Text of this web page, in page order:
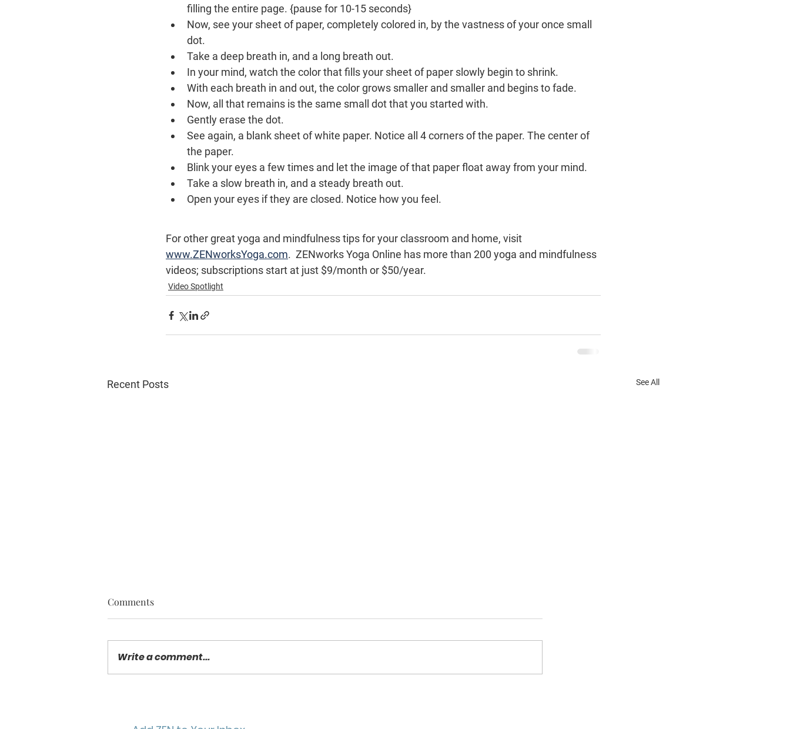
filling the entire page. {pause for 10-15 seconds}
Now, see your sheet of paper, completely colored in, by the vastness of your once small
dot.
Take a deep breath in, and a long breath out.
In your mind, watch the color that fills your sheet of paper slowly begin to shrink.
With each breath in and out, the color grows smaller and smaller and begins to fade.
Now, all that remains is the same small dot that you started with.
Gently erase the dot.
See again, a blank sheet of white paper. Notice all 4 corners of the paper. The center of
the paper.
Blink your eyes a few times and let the image of that paper float away from your mind.
Take a slow breath in, and a steady breath out.
Open your eyes if they are closed. Notice how you feel.
For other great yoga and mindfulness tips for your classroom and home, visit
www.ZENworksYoga.com.  ZENworks Yoga Online has more than 200 yoga and mindfulness
videos; subscriptions start at just $9/month or $50/year.
Video Spotlight
Recent Posts See All
Comments
Write a comment...